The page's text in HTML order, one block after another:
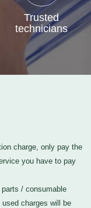
Trusted
technicians
charge, only pay the
you have to pay
/ consumable
charges will be